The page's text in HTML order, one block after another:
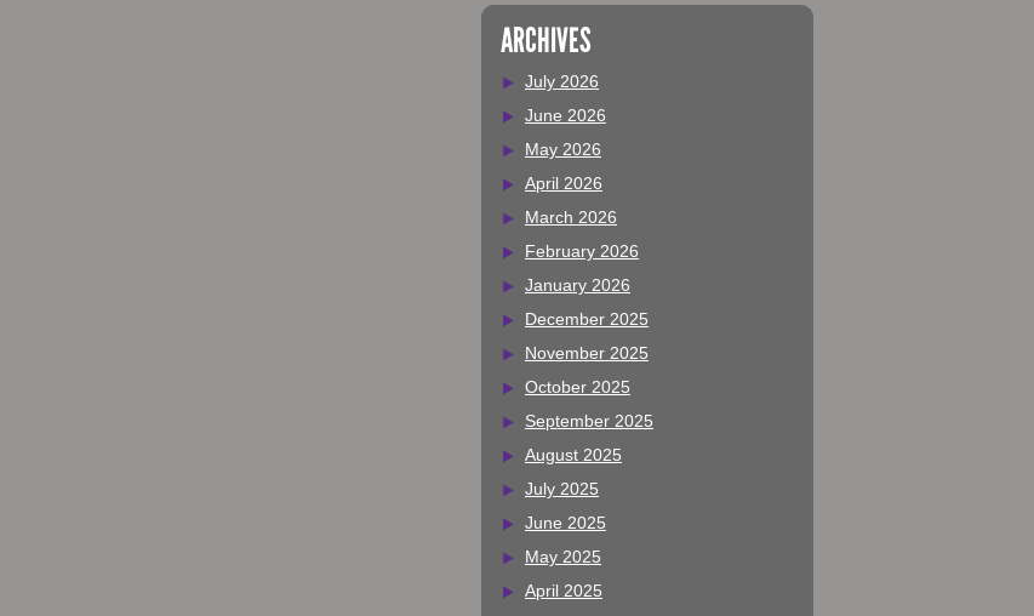
ARCHIVES
July 2026
June 2026
May 2026
April 2026
March 2026
February 2026
January 2026
December 2025
November 2025
October 2025
September 2025
August 2025
July 2025
June 2025
May 2025
April 2025